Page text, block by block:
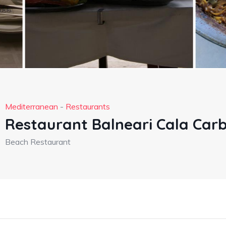
Mediterranean - Restaurants
Restaurant Balneari Cala
Beach Restaurant